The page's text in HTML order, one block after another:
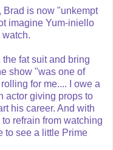
Brad is now "unkempt
imagine Yum-iniello
watch.
fat suit and bring
show "was one of
for me.... I owe a
actor giving props to
his career. And with
refrain from watching
to see a little Prime